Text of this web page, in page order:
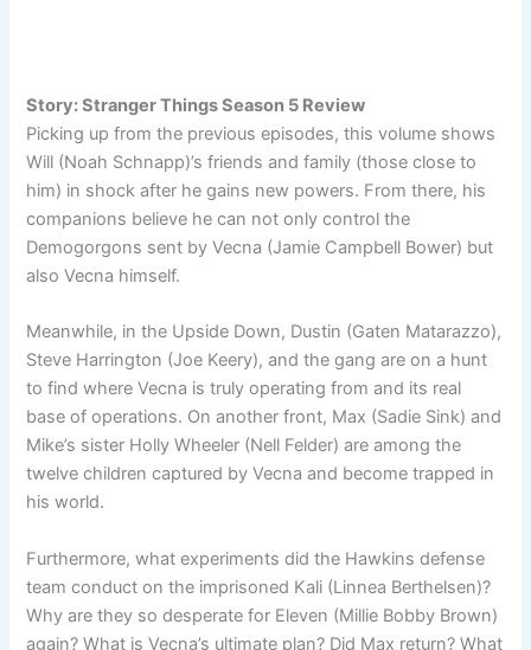
Story: Stranger Things Season 5 Review
Picking up from the previous episodes, this volume shows
Will (Noah Schnapp)’s friends and family (those close to
him) in shock after he gains new powers. From there, his
companions believe he can not only control the
Demogorgons sent by Vecna (Jamie Campbell Bower) but
also Vecna himself.
Meanwhile, in the Upside Down, Dustin (Gaten Matarazzo),
Steve Harrington (Joe Keery), and the gang are on a hunt
to find where Vecna is truly operating from and its real
base of operations. On another front, Max (Sadie Sink) and
Mike’s sister Holly Wheeler (Nell Felder) are among the
twelve children captured by Vecna and become trapped in
his world.
Furthermore, what experiments did the Hawkins defense
team conduct on the imprisoned Kali (Linnea Berthelsen)?
Why are they so desperate for Eleven (Millie Bobby Brown)
again? What is Vecna’s ultimate plan? Did Max return? What